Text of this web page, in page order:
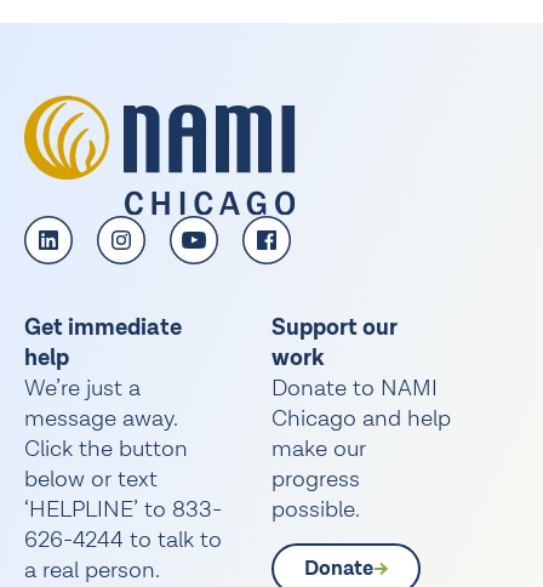
Get immediate
help
We’re just a
message away.
Click the button
below or text
‘HELPLINE’ to 833-
626-4244 to talk to
a real person.
Support our
work
Donate to NAMI
Chicago and help
make our
progress
possible.
Donate